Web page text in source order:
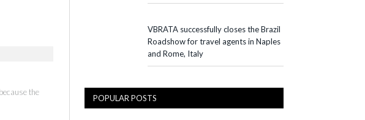
the
VBRATA successfully closes the Brazil
Roadshow for travel agents in Naples
and Rome, Italy
POPULAR POSTS